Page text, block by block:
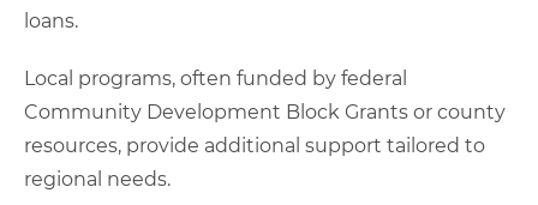
loans.
Local programs, often funded by federal
Community Development Block Grants or county
resources, provide additional support tailored to
regional needs.